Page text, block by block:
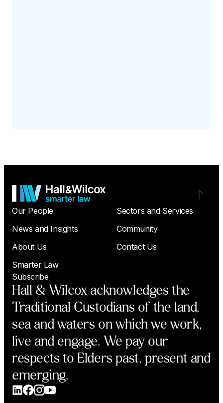
Our People
Sectors and Services
News and Insights
Community
About Us
Contact Us
Smarter Law
Subscribe
Hall & Wilcox acknowledges the
Traditional Custodians of the land,
sea and waters on which we work,
live and engage. We pay our
respects to Elders past, present and
emerging.